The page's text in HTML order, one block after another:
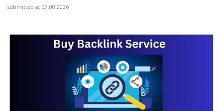
submitted at 07.08.2026